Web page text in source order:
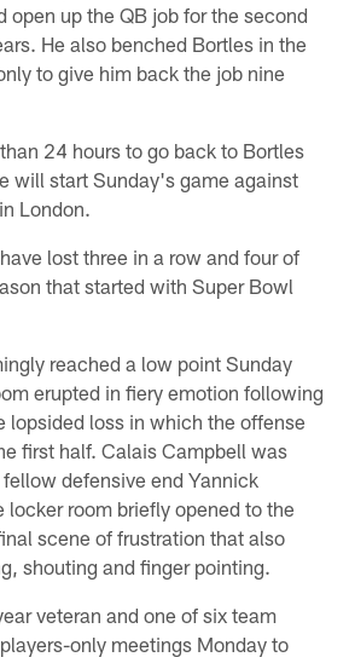
open up the QB job for the second
He also benched Bortles in the
to give him back the job nine
24 hours to go back to Bortles
will start Sunday's game against
London.
lost three in a row and four of
that started with Super Bowl
reached a low point Sunday
erupted in fiery emotion following
lopsided loss in which the offense
first half. Calais Campbell was
defensive end Yannick
locker room briefly opened to the
scene of frustration that also
shouting and finger pointing.
veteran and one of six team
only meetings Monday to